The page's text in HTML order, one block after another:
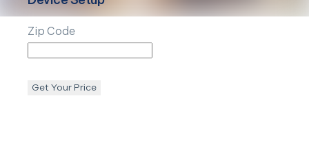
Zip Code
Get Your Price